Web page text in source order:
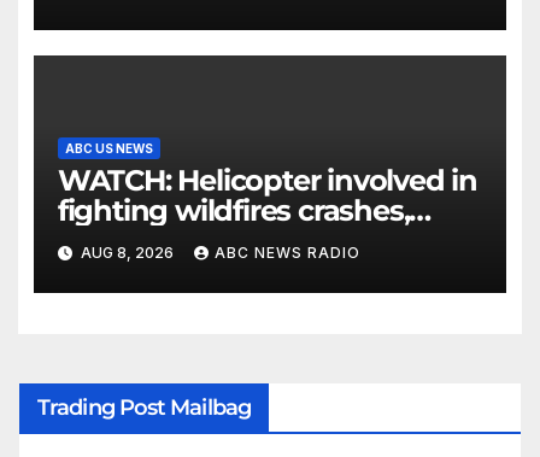
ABC US NEWS
WATCH: Helicopter involved in
fighting wildfires crashes,
Utah authorities say
AUG 8, 2026 ABC NEWS RADIO
Trading Post Mailbag